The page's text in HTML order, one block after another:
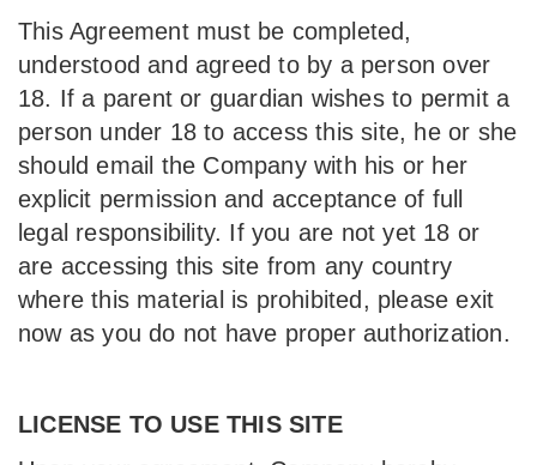
This Agreement must be completed,
understood and agreed to by a person over
18. If a parent or guardian wishes to permit a
person under 18 to access this site, he or she
should email the Company with his or her
explicit permission and acceptance of full
legal responsibility. If you are not yet 18 or
are accessing this site from any country
where this material is prohibited, please exit
now as you do not have proper authorization.
LICENSE TO USE THIS SITE